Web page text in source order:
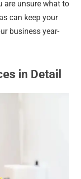
are unsure what to
can keep your
business year-
in Detail